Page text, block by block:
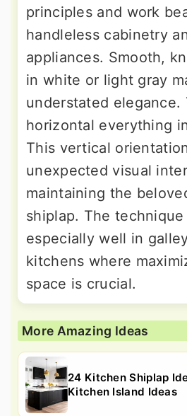
principles and work
handleless cabinetry
appliances. Smooth,
in white or light gray
understated elegance.
horizontal everything
This vertical
unexpected visual
maintaining the
shiplap. The
especially well in
kitchens where
space is crucial.
More Amazing Ideas
24 Kitchen Shiplap
Kitchen Island Ideas